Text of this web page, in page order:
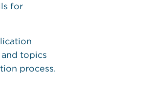
for
topics
process.